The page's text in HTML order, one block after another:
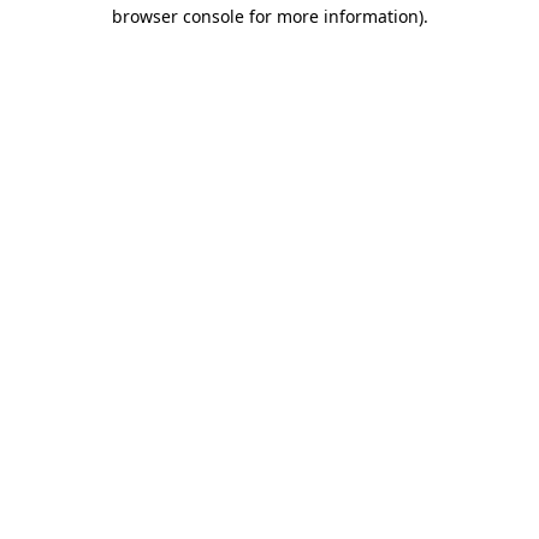
browser console for more information).